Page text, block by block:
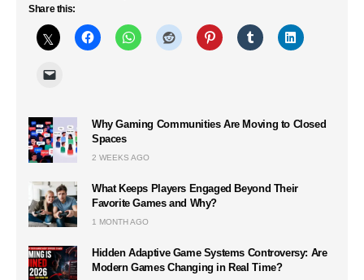
Share this:
Why Gaming Communities Are Moving to Closed
Spaces
2 WEEKS AGO
What Keeps Players Engaged Beyond Their
Favorite Games and Why?
1 MONTH AGO
Hidden Adaptive Game Systems Controversy: Are
Modern Games Changing in Real Time?